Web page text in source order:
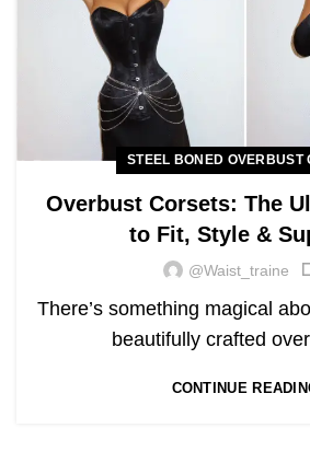
STEEL BONED OVERBUST
Overbust Corsets: The
to Fit, Style &
@waist_traine
There’s something magical
beautifully crafted
CONTINUE